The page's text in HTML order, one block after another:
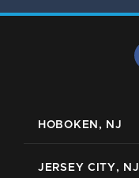
HOBOKEN, NJ
JERSEY CITY, NJ